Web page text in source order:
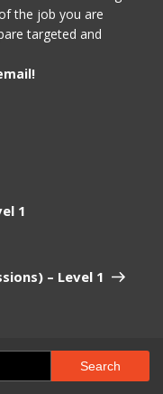
the job you are
targeted and
1
– Level 1
Search